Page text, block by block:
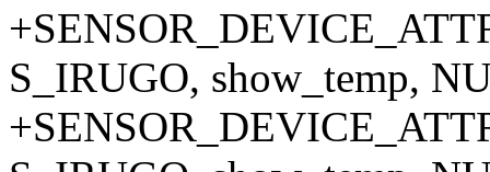
S_IRUGO, show_temp,